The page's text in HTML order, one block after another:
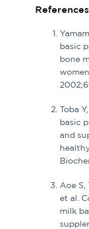
References
basic
bone
Toba
basic
and
Aoe S,
et al.
milk